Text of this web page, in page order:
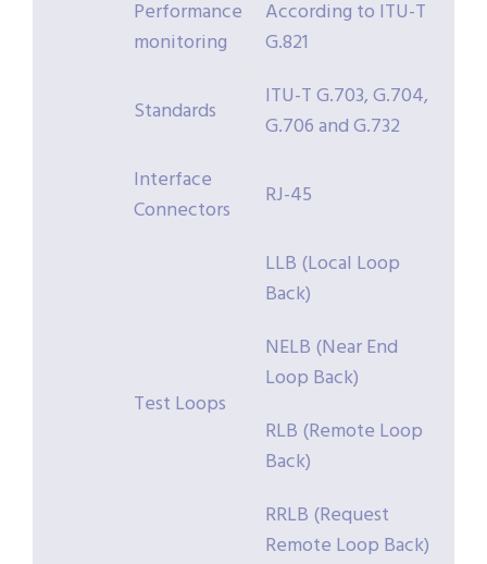
Performance
monitoring
According to ITU-T
G.821
Standards
ITU-T G.703, G.704,
G.706 and G.732
Interface
Connectors
RJ-45
Test Loops
LLB (Local Loop
Back)
NELB (Near End
Loop Back)
RLB (Remote Loop
Back)
RRLB (Request
Remote Loop Back)